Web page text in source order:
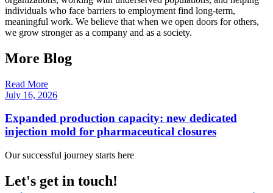
individuals who face barriers to employment find long-term,
meaningful work. We believe that when we open doors for others,
we grow stronger as a company and as a society.
More Blog
Read More
July 16, 2026
Expanded production capacity: new dedicated
injection mold for pharmaceutical closures
Our successful journey starts here
Let's get in touch!